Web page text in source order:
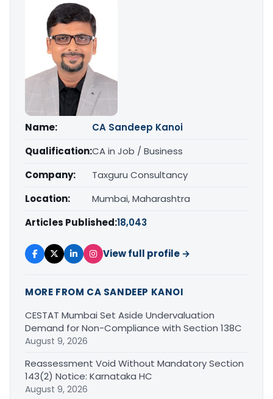
Name:
CA Sandeep Kanoi
Qualification:CA in Job / Business
Company:
Taxguru Consultancy
Location:
Mumbai, Maharashtra
Articles Published:18,043
View full profile →
MORE FROM CA SANDEEP KANOI
CESTAT Mumbai Set Aside Undervaluation
Demand for Non-Compliance with Section 138C
August 9, 2026
Reassessment Void Without Mandatory Section
143(2) Notice: Karnataka HC
August 9, 2026